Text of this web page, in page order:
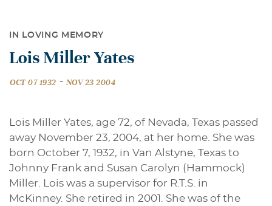
IN LOVING MEMORY
Lois Miller Yates
OCT 07 1932 - NOV 23 2004
Lois Miller Yates, age 72, of Nevada, Texas passed
away November 23, 2004, at her home. She was
born October 7, 1932, in Van Alstyne, Texas to
Johnny Frank and Susan Carolyn (Hammock)
Miller. Lois was a supervisor for R.T.S. in
McKinney. She retired in 2001. She was of the